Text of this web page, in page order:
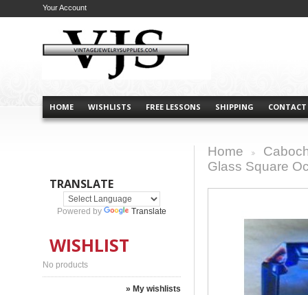
HOME WISHLISTS FREE LESSONS SHIPPING CONTACT
Your Account
TRANSLATE
Powered by Translate
WISHLIST
No products
» My wishlists
Home
Glass Square